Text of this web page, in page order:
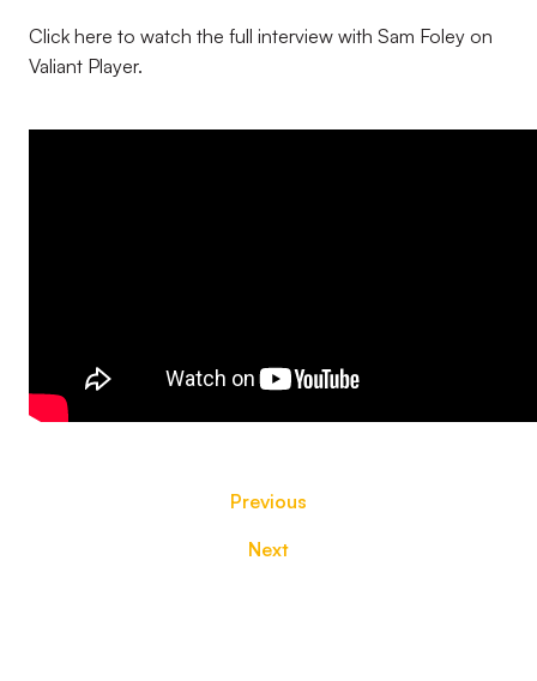
Click here to watch the full interview with Sam Foley on
Valiant Player.
Previous
Next